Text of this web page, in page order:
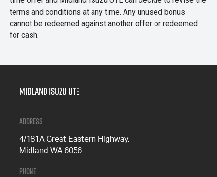
terms and conditions at any time. Any unused bonus
cannot be redeemed against another offer or redeemed
for cash.
Midland Isuzu Ute
Address
4/181A Great Eastern Highway,
Midland WA 6056
Phone